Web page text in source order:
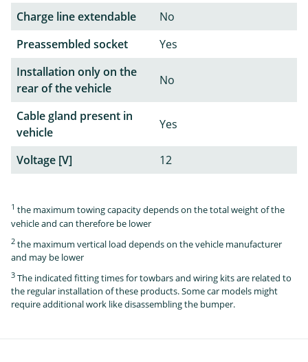
Charge line extendable
No
Preassembled socket
Yes
Installation only on the
rear of the vehicle
No
Cable gland present in
vehicle
Yes
Voltage [V] 12
1 the maximum towing capacity depends on the total weight of the
vehicle and can therefore be lower
2 the maximum vertical load depends on the vehicle manufacturer
and may be lower
3 The indicated fitting times for towbars and wiring kits are related to
the regular installation of these products. Some car models might
require additional work like disassembling the bumper.